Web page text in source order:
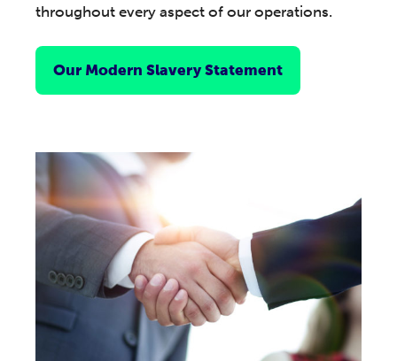
throughout every aspect of our operations.
Our Modern Slavery Statement